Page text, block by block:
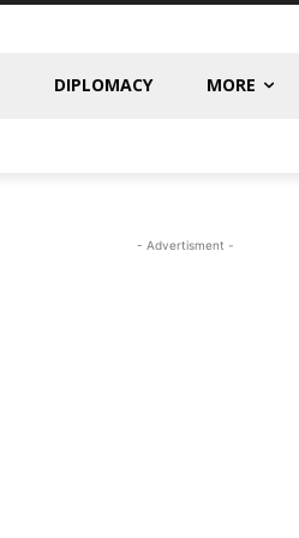
DIPLOMACY MORE
- Advertisment -